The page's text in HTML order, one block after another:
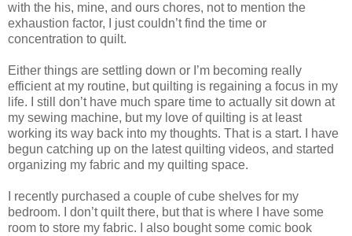
with the his, mine, and ours chores, not to mention the
exhaustion factor, I just couldn’t find the time or
concentration to quilt.
Either things are settling down or I’m becoming really
efficient at my routine, but quilting is regaining a focus in my
life. I still don’t have much spare time to actually sit down at
my sewing machine, but my love of quilting is at least
working its way back into my thoughts. That is a start. I have
begun catching up on the latest quilting videos, and started
organizing my fabric and my quilting space.
I recently purchased a couple of cube shelves for my
bedroom. I don’t quilt there, but that is where I have some
room to store my fabric. I also bought some comic book